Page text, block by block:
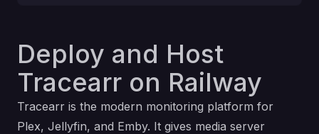
Deploy and Host
Tracearr on Railway
Tracearr is the modern monitoring platform for
Plex, Jellyfin, and Emby. It gives media server